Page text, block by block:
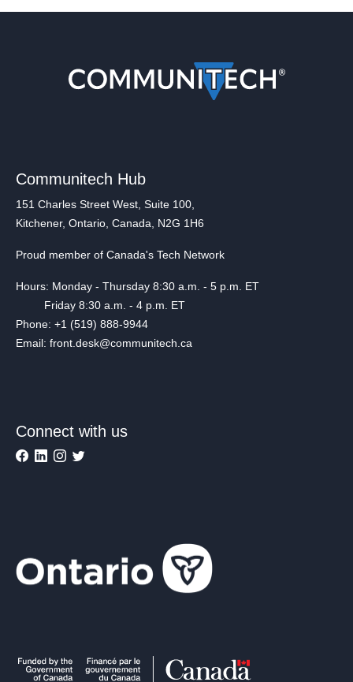
Communitech Hub
151 Charles Street West, Suite 100,
Kitchener, Ontario, Canada, N2G 1H6
Proud member of Canada's Tech Network
Hours: Monday - Thursday 8:30 a.m. - 5 p.m. ET
Friday 8:30 a.m. - 4 p.m. ET
Phone: +1 (519) 888-9944
Email: front.desk@communitech.ca
Connect with us